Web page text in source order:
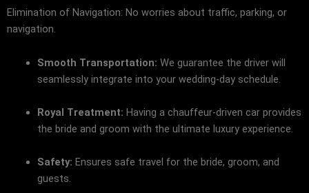
Elimination of Navigation: No worries about traffic, parking, or
navigation.
Smooth Transportation: We guarantee the driver will
seamlessly integrate into your wedding-day schedule.
Royal Treatment: Having a chauffeur-driven car provides
the bride and groom with the ultimate luxury experience.
Safety: Ensures safe travel for the bride, groom, and
guests.